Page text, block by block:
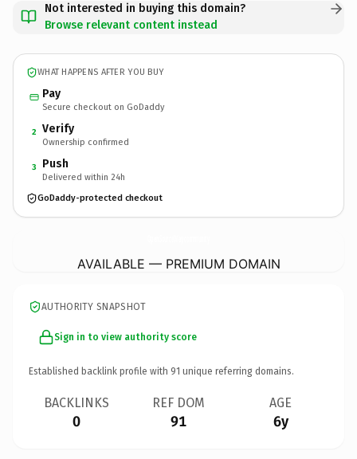
Not interested in buying this domain?
Browse relevant content instead
WHAT HAPPENS AFTER YOU BUY
Pay
Secure checkout on GoDaddy
2 Verify
Ownership confirmed
3 Push
Delivered within 24h
GoDaddy-protected checkout
AVAILABLE — PREMIUM DOMAIN
AUTHORITY SNAPSHOT
Sign in to view authority score
Established backlink profile with 91 unique referring domains.
BACKLINKS
0
REF DOM
91
AGE
6y